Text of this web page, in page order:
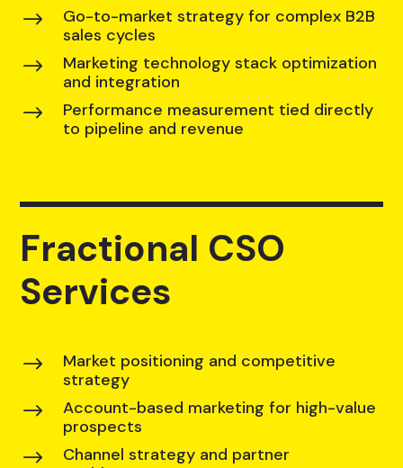
$
Go-to-market strategy for complex B2B
sales cycles
$
Marketing technology stack optimization
and integration
$
Performance measurement tied directly
to pipeline and revenue
Fractional CSO
Services
$
Market positioning and competitive
strategy
$
Account-based marketing for high-value
prospects
$
Channel strategy and partner